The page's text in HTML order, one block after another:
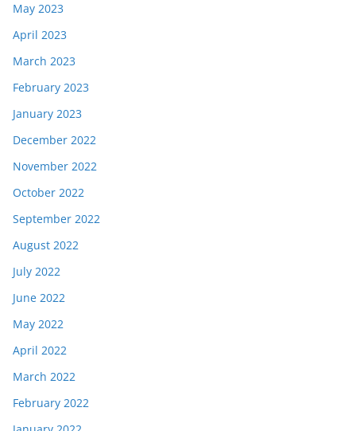
May 2023
April 2023
March 2023
February 2023
January 2023
December 2022
November 2022
October 2022
September 2022
August 2022
July 2022
June 2022
May 2022
April 2022
March 2022
February 2022